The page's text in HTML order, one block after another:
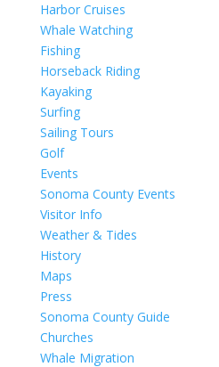
Harbor Cruises
Whale Watching
Fishing
Horseback Riding
Kayaking
Surfing
Sailing Tours
Golf
Events
Sonoma County Events
Visitor Info
Weather & Tides
History
Maps
Press
Sonoma County Guide
Churches
Whale Migration